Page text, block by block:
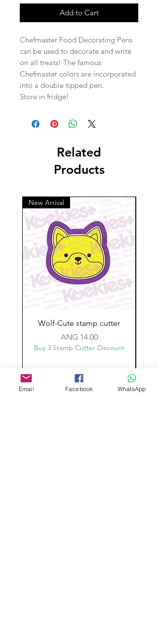
Add to Cart
Chefmaster Food Decorating Pens
can be used to decorate and write
on all treats! The famous
Chefmaster colors are incorporated
into a double tipped pen.
Store in fridge!
Related
Products
New Arrival
Wolf-Cute stamp cutter
Price
ANG 14.00
Buy 3 Stamp Cutter Discount
Custom design
Email Facebook WhatsApp